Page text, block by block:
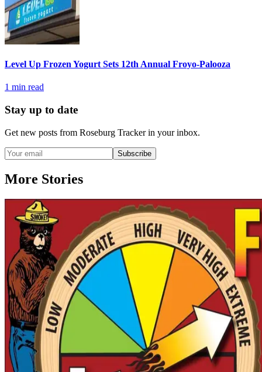
Level Up Frozen Yogurt Sets 12th Annual Froyo-Palooza
1 min read
Stay up to date
Get new posts from Roseburg Trackerin your inbox.
Subscribe
More Stories